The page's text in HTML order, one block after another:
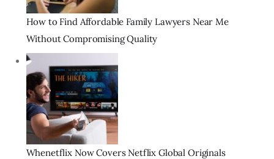
How to Find Affordable Family Lawyers Near Me
Without Compromising Quality
Whenetflix Now Covers Netflix Global Originals